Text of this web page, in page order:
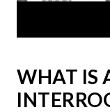
WHAT IS